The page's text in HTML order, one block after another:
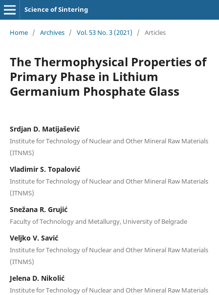
Science of Sintering
Home / Archives / Vol. 53 No. 3 (2021) / Articles
The Thermophysical Properties of
Primary Phase in Lithium
Germanium Phosphate Glass
Srdjan D. Matijašević
Institute for Technology of Nuclear and Other Mineral Raw Materials
(ITNMS)
Vladimir S. Topalović
Institute for Technology of Nuclear and Other Mineral Raw Materials
(ITNMS)
Snežana R. Grujić
Faculty of Technology and Metallurgy, University of Belgrade
Veljko V. Savić
Institute for Technology of Nuclear and Other Mineral Raw Materials
(ITNMS)
Jelena D. Nikolić
Institute for Technology of Nuclear and Other Mineral Raw Materials